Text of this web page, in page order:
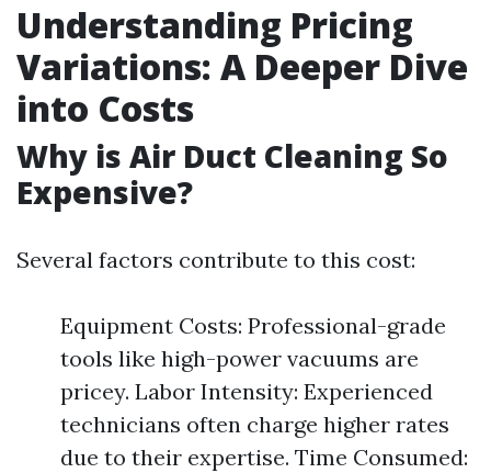
Understanding Pricing
Variations: A Deeper Dive
into Costs
Why is Air Duct Cleaning So
Expensive?
Several factors contribute to this cost:
Equipment Costs: Professional-grade
tools like high-power vacuums are
pricey. Labor Intensity: Experienced
technicians often charge higher rates
due to their expertise. Time Consumed: